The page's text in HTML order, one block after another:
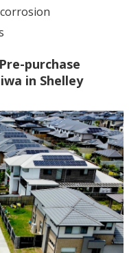
purchase
in Shelley